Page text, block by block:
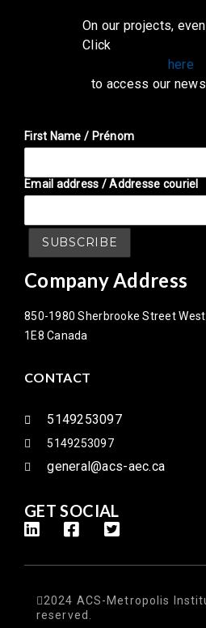
On our projects,
Click
here
to access our
First Name / Prénom
Email address / Addresse couriel
Company Address
850-1980 Sherbrooke Street
1E8 Canada
CONTACT
5149253097
5149253097
general@acs-aec.ca
GET SOCIAL
2024 ACS-Metropolis
reserved.